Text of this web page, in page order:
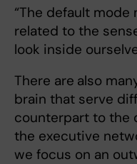
“The default
related to the
look inside
There are also
brain that serve
counterpart to the
the executive
we focus on an